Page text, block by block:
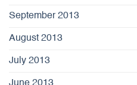
September 2013
August 2013
July 2013